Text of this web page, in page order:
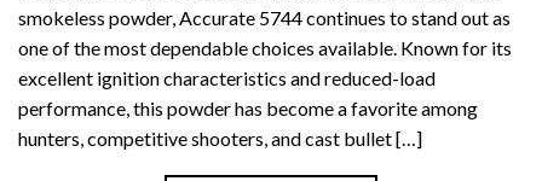
smokeless powder, Accurate 5744 continues to stand out as
one of the most dependable choices available. Known for its
excellent ignition characteristics and reduced-load
performance, this powder has become a favorite among
hunters, competitive shooters, and cast bullet […]